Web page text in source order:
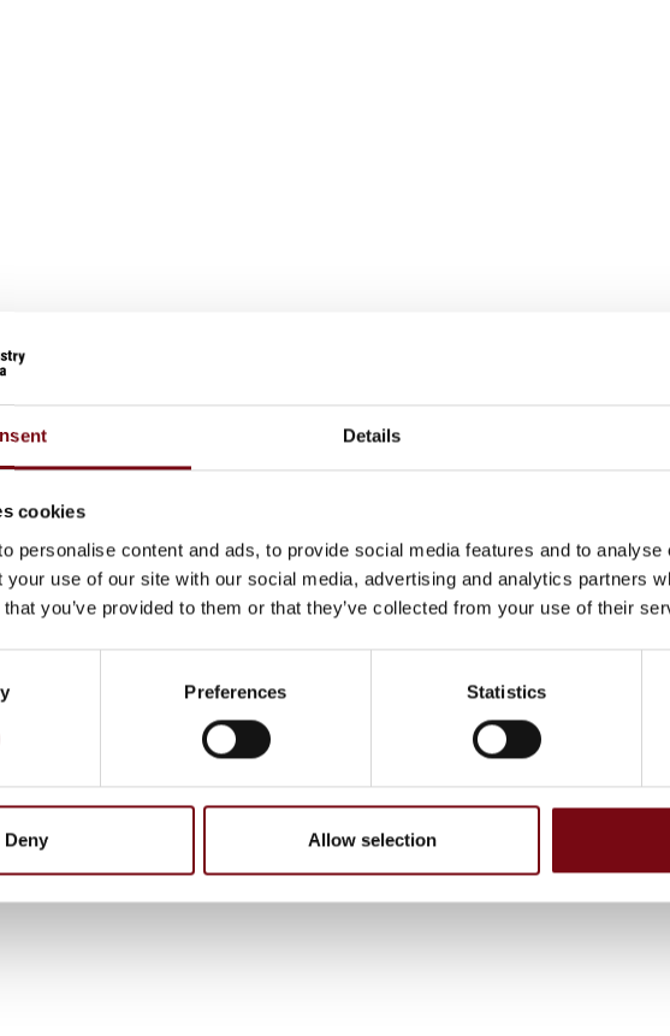
Details
cookies
personalise content and ads, to provide social media features and to
your use of our site with our social media, advertising and analytics partners
you’ve provided to them or that they’ve collected from your use of their
Preferences Statistics
Deny Allow selection